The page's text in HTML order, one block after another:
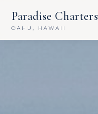
Paradise Charters
OAHU, HAWAII